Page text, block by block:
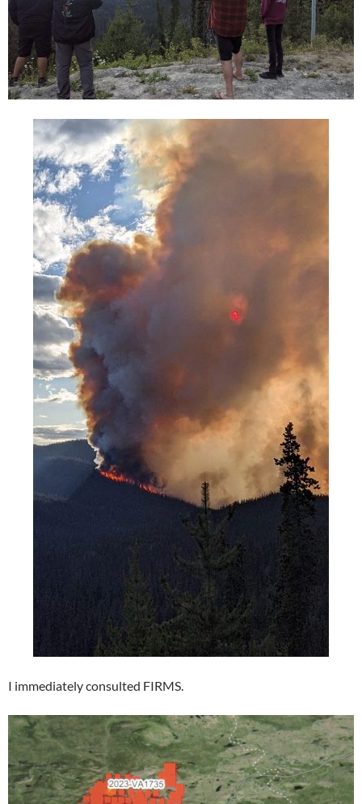
I immediately consulted FIRMS.